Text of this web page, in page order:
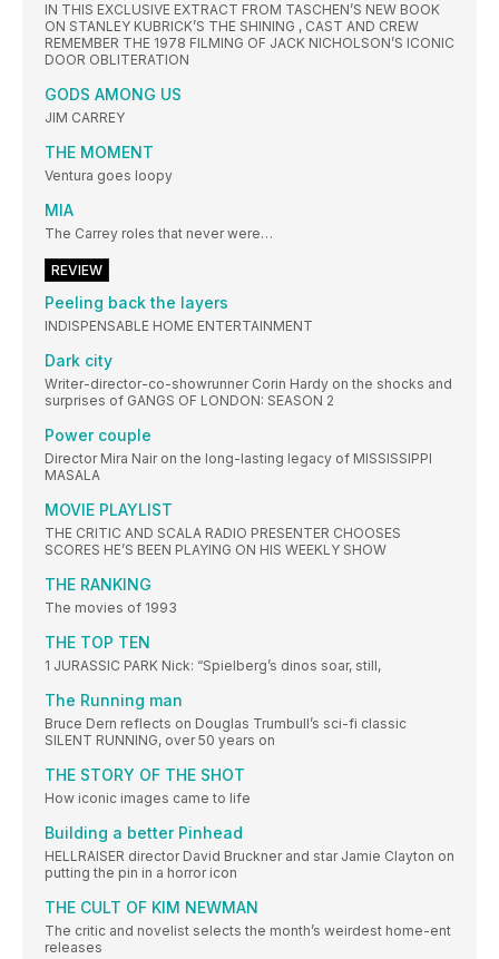
IN THIS EXCLUSIVE EXTRACT FROM TASCHEN’S NEW BOOK
ON STANLEY KUBRICK’S THE SHINING , CAST AND CREW
REMEMBER THE 1978 FILMING OF JACK NICHOLSON’S ICONIC
DOOR OBLITERATION
GODS AMONG US
JIM CARREY
THE MOMENT
Ventura goes loopy
MIA
The Carrey roles that never were…
REVIEW
Peeling back the layers
INDISPENSABLE HOME ENTERTAINMENT
Dark city
Writer-director-co-showrunner Corin Hardy on the shocks and
surprises of GANGS OF LONDON: SEASON 2
Power couple
Director Mira Nair on the long-lasting legacy of MISSISSIPPI
MASALA
MOVIE PLAYLIST
THE CRITIC AND SCALA RADIO PRESENTER CHOOSES
SCORES HE’S BEEN PLAYING ON HIS WEEKLY SHOW
THE RANKING
The movies of 1993
THE TOP TEN
1 JURASSIC PARK Nick: “Spielberg’s dinos soar, still,
The Running man
Bruce Dern reflects on Douglas Trumbull’s sci-fi classic
SILENT RUNNING, over 50 years on
THE STORY OF THE SHOT
How iconic images came to life
Building a better Pinhead
HELLRAISER director David Bruckner and star Jamie Clayton on
putting the pin in a horror icon
THE CULT OF KIM NEWMAN
The critic and novelist selects the month’s weirdest home-ent
releases